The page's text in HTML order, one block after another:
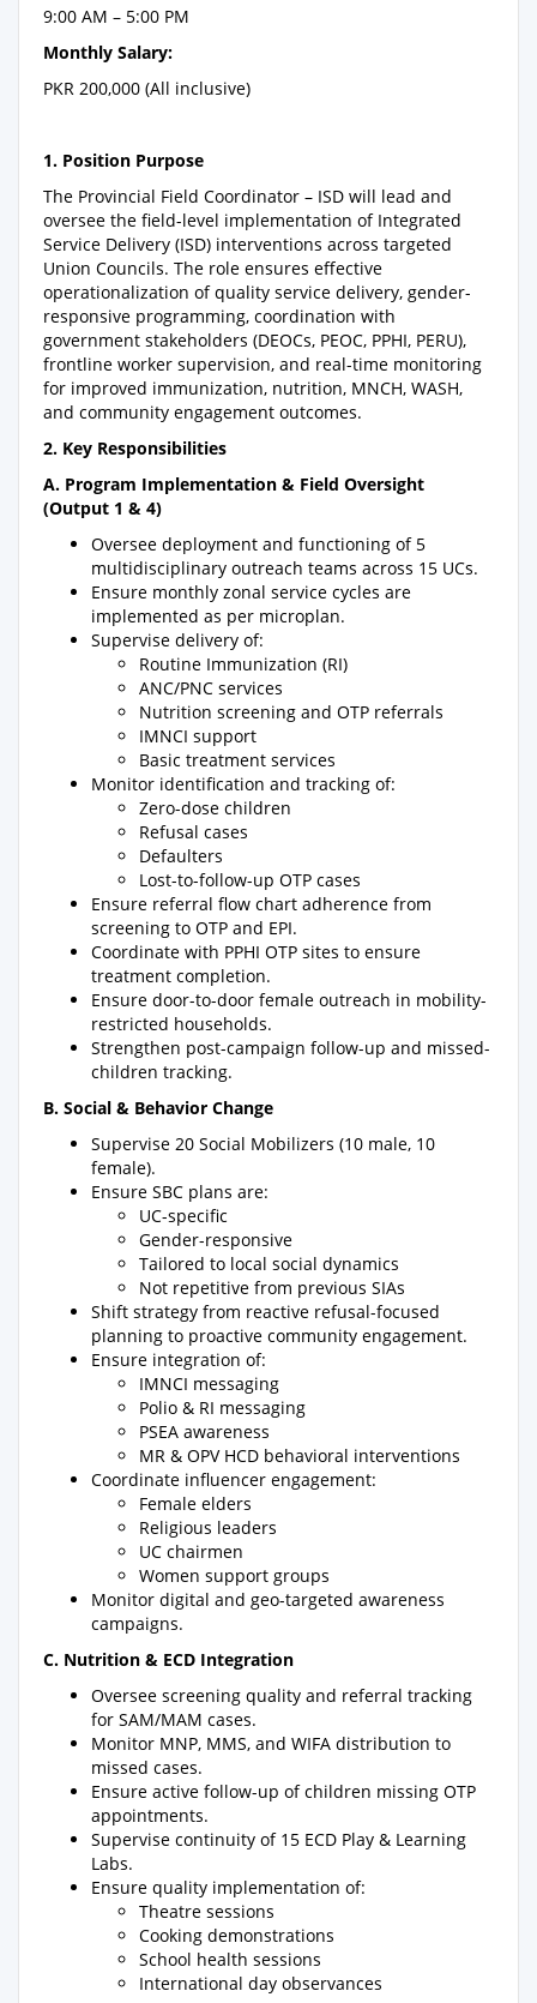
9:00 AM – 5:00 PM
Monthly Salary:
PKR 200,000 (All inclusive)
1. Position Purpose
The Provincial Field Coordinator – ISD will lead and
oversee the field-level implementation of Integrated
Service Delivery (ISD) interventions across targeted
Union Councils. The role ensures effective
operationalization of quality service delivery, gender-
responsive programming, coordination with
government stakeholders (DEOCs, PEOC, PPHI, PERU),
frontline worker supervision, and real-time monitoring
for improved immunization, nutrition, MNCH, WASH,
and community engagement outcomes.
2. Key Responsibilities
A. Program Implementation & Field Oversight
(Output 1 & 4)
Oversee deployment and functioning of 5
multidisciplinary outreach teams across 15 UCs.
Ensure monthly zonal service cycles are
implemented as per microplan.
Supervise delivery of:
Routine Immunization (RI)
ANC/PNC services
Nutrition screening and OTP referrals
IMNCI support
Basic treatment services
Monitor identification and tracking of:
Zero-dose children
Refusal cases
Defaulters
Lost-to-follow-up OTP cases
Ensure referral flow chart adherence from
screening to OTP and EPI.
Coordinate with PPHI OTP sites to ensure
treatment completion.
Ensure door-to-door female outreach in mobility-
restricted households.
Strengthen post-campaign follow-up and missed-
children tracking.
B. Social & Behavior Change
Supervise 20 Social Mobilizers (10 male, 10
female).
Ensure SBC plans are:
UC-specific
Gender-responsive
Tailored to local social dynamics
Not repetitive from previous SIAs
Shift strategy from reactive refusal-focused
planning to proactive community engagement.
Ensure integration of:
IMNCI messaging
Polio & RI messaging
PSEA awareness
MR & OPV HCD behavioral interventions
Coordinate influencer engagement:
Female elders
Religious leaders
UC chairmen
Women support groups
Monitor digital and geo-targeted awareness
campaigns.
C. Nutrition & ECD Integration
Oversee screening quality and referral tracking
for SAM/MAM cases.
Monitor MNP, MMS, and WIFA distribution to
missed cases.
Ensure active follow-up of children missing OTP
appointments.
Supervise continuity of 15 ECD Play & Learning
Labs.
Ensure quality implementation of:
Theatre sessions
Cooking demonstrations
School health sessions
International day observances